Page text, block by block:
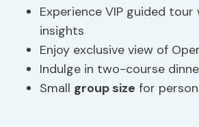
Experience VIP guided
insights
Enjoy exclusive view of
Indulge in two-course
Small group size for